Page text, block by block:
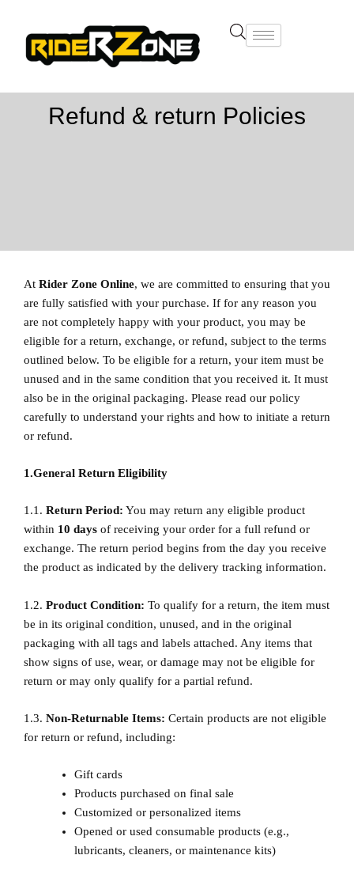
content
Refund & return Policies
At Rider Zone Online, we are committed to ensuring that you
are fully satisfied with your purchase. If for any reason you
are not completely happy with your product, you may be
eligible for a return, exchange, or refund, subject to the terms
outlined below. To be eligible for a return, your item must be
unused and in the same condition that you received it. It must
also be in the original packaging. Please read our policy
carefully to understand your rights and how to initiate a return
or refund.
1.General Return Eligibility
1.1. Return Period: You may return any eligible product
within 10 days of receiving your order for a full refund or
exchange. The return period begins from the day you receive
the product as indicated by the delivery tracking information.
1.2. Product Condition: To qualify for a return, the item must
be in its original condition, unused, and in the original
packaging with all tags and labels attached. Any items that
show signs of use, wear, or damage may not be eligible for
return or may only qualify for a partial refund.
1.3. Non-Returnable Items: Certain products are not eligible
for return or refund, including:
Gift cards
Products purchased on final sale
Customized or personalized items
Opened or used consumable products (e.g.,
lubricants, cleaners, or maintenance kits)